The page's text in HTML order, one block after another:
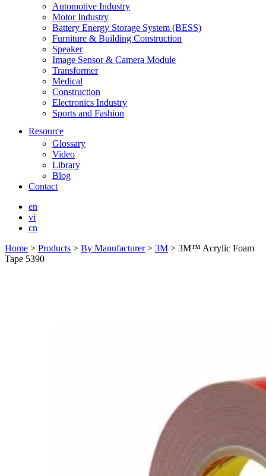
Automotive Industry
Motor Industry
Battery Energy Storage System (BESS)
Furniture & Building Construction
Speaker
Image Sensor & Camera Module
Transformer
Medical
Construction
Electronics Industry
Sports and Fashion
Resource
Glossary
Video
Library
Blog
Contact
en
vi
cn
Home > Products > By Manufacturer> 3M > 3M™ Acrylic Foam
Tape 5390